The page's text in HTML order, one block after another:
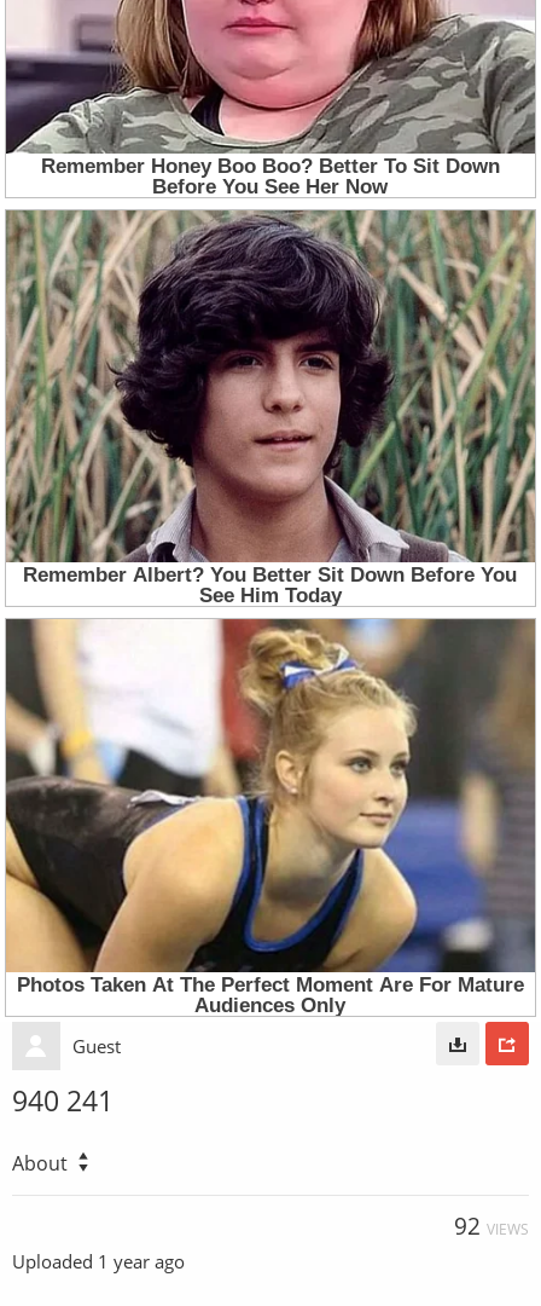
Guest
940 241
About
92 VIEWS
Uploaded 1 year ago